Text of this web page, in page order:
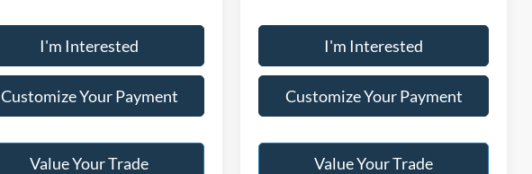
I'm Interested
Customize Your Payment
Value Your Trade
I'm Interested
Customize Your Payment
Value Your Trade